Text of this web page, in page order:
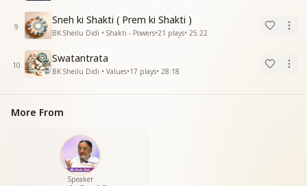
9
Sneh ki Shakti ( Prem ki Shakti )
BK Sheilu Didi • Shakti - Powers•21 plays• 25:22
10
Swatantrata
BK Sheilu Didi • Values•17 plays• 28:18
More From
Speaker